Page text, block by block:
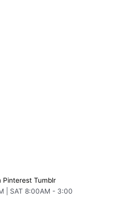
Pinterest Tumblr
| SAT 8:00AM - 3:00